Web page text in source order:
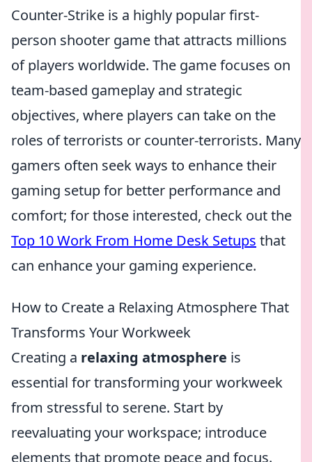
Counter-Strike is a highly popular first-
person shooter game that attracts millions
of players worldwide. The game focuses on
team-based gameplay and strategic
objectives, where players can take on the
roles of terrorists or counter-terrorists. Many
gamers often seek ways to enhance their
gaming setup for better performance and
comfort; for those interested, check out the
Top 10 Work From Home Desk Setups that
can enhance your gaming experience.
How to Create a Relaxing Atmosphere That
Transforms Your Workweek
Creating a relaxing atmosphere is
essential for transforming your workweek
from stressful to serene. Start by
reevaluating your workspace; introduce
elements that promote peace and focus.